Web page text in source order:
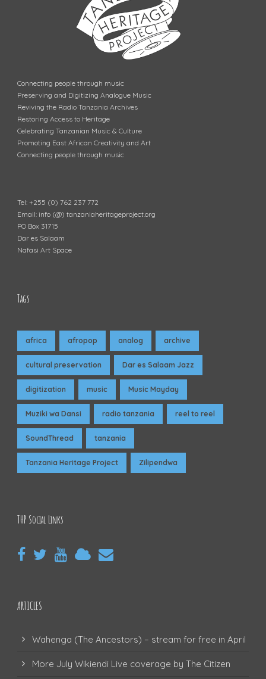
Connecting people through music
Preserving and Digitizing Analogue Music
Reviving the Radio Tanzania Archives
Restoring Access to Heritage
Celebrating Tanzanian Music & Culture
Promoting East African Creativity and Art
Connecting people through music
Tel: +255 (0) 762 237 772
Email: info (@) tanzaniaheritageproject.org
PO Box 31715
Dar es Salaam
Nafasi Art Space
Tags
africa afropop analog archive
cultural preservation Dar es Salaam Jazz
digitization music Music Mayday
Muziki wa Dansi radio tanzania reel to reel
SoundThread tanzania
Tanzania Heritage Project Zilipendwa
THP Social Links
ARTICLES
Wahenga (The Ancestors) – stream for free in April
More July Wikiendi Live coverage by The Citizen